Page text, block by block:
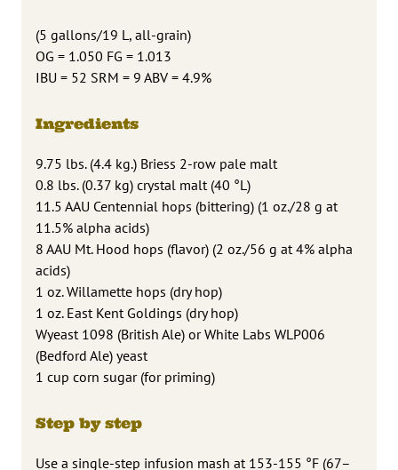
(5 gallons/19 L, all-grain)
OG = 1.050 FG = 1.013
IBU = 52 SRM = 9 ABV = 4.9%
Ingredients
9.75 lbs. (4.4 kg.) Briess 2-row pale malt
0.8 lbs. (0.37 kg) crystal malt (40 °L)
11.5 AAU Centennial hops (bittering) (1 oz./28 g at
11.5% alpha acids)
8 AAU Mt. Hood hops (flavor) (2 oz./56 g at 4% alpha
acids)
1 oz. Willamette hops (dry hop)
1 oz. East Kent Goldings (dry hop)
Wyeast 1098 (British Ale) or White Labs WLP006
(Bedford Ale) yeast
1 cup corn sugar (for priming)
Step by step
Use a single-step infusion mash at 153-155 °F (67–